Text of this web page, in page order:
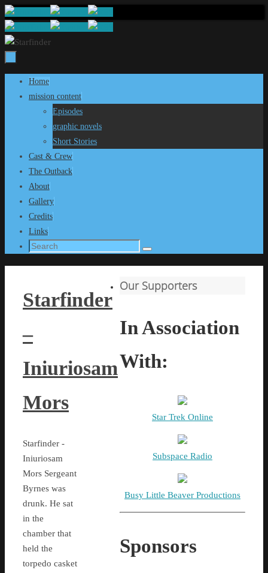
Skip
to
content
Skip
Home
mission content
Episodes
graphic novels
Short Stories
Cast & Crew
The Outback
About
Gallery
Credits
Links
Search
Search
Starfinder
–
Iniuriosam
Mors
Starfinder -
Iniuriosam
Mors Sergeant
Byrnes was
drunk. He sat
in the
chamber that
held the
torpedo casket
Our Supporters
In Association
With:
Star Trek Online
Subspace Radio
Busy Little Beaver Productions
Sponsors